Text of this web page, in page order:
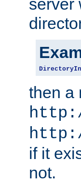
server
then a
if it
not.